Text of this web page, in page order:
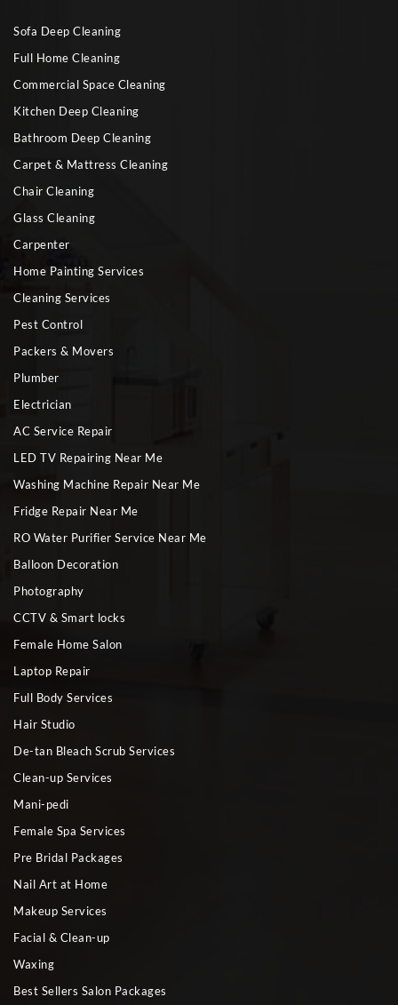
Sofa Deep Cleaning
Full Home Cleaning
Commercial Space Cleaning
Kitchen Deep Cleaning
Bathroom Deep Cleaning
Carpet & Mattress Cleaning
Chair Cleaning
Glass Cleaning
Carpenter
Home Painting Services
Cleaning Services
Pest Control
Packers & Movers
Plumber
Electrician
AC Service Repair
LED TV Repairing Near Me
Washing Machine Repair Near Me
Fridge Repair Near Me
RO Water Purifier Service Near Me
Balloon Decoration
Photography
CCTV & Smart locks
Female Home Salon
Laptop Repair
Full Body Services
Hair Studio
De-tan Bleach Scrub Services
Clean-up Services
Mani-pedi
Female Spa Services
Pre Bridal Packages
Nail Art at Home
Makeup Services
Facial & Clean-up
Waxing
Best Sellers Salon Packages